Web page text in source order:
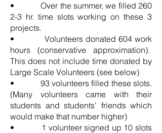
• Over the summer, we filled 260
2-3 hr. time slots working on these 3
projects.
• Volunteers donated 604 work
hours (conservative approximation).
This does not include time donated by
Large Scale Volunteers (see below)
• 93 volunteers filled these slots.
(Many volunteers came with their
students and students' friends which
would make that number higher)
• 1 volunteer signed up 10 slots